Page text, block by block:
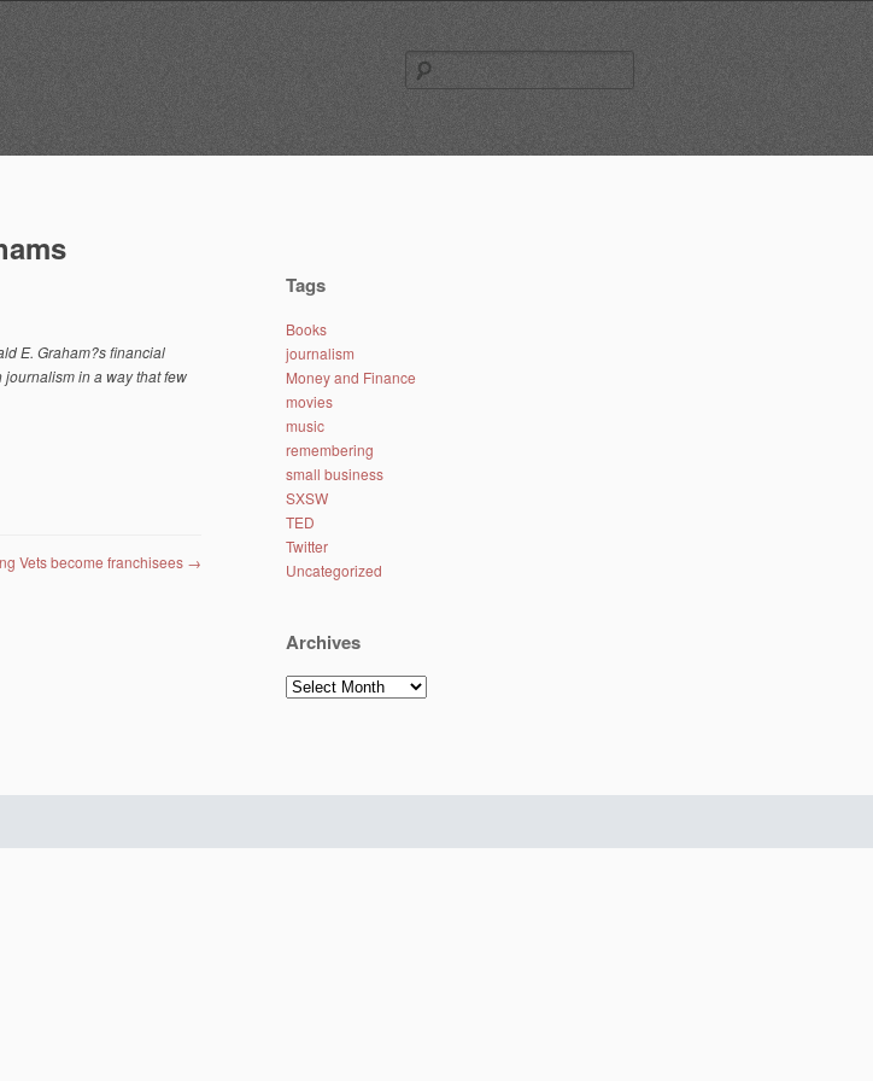
for:
E. Graham?s financial
in a way that few
Vets become franchisees →
Tags
Books
journalism
Money and Finance
movies
music
remembering
small business
SXSW
TED
Twitter
Uncategorized
Archives
Archives